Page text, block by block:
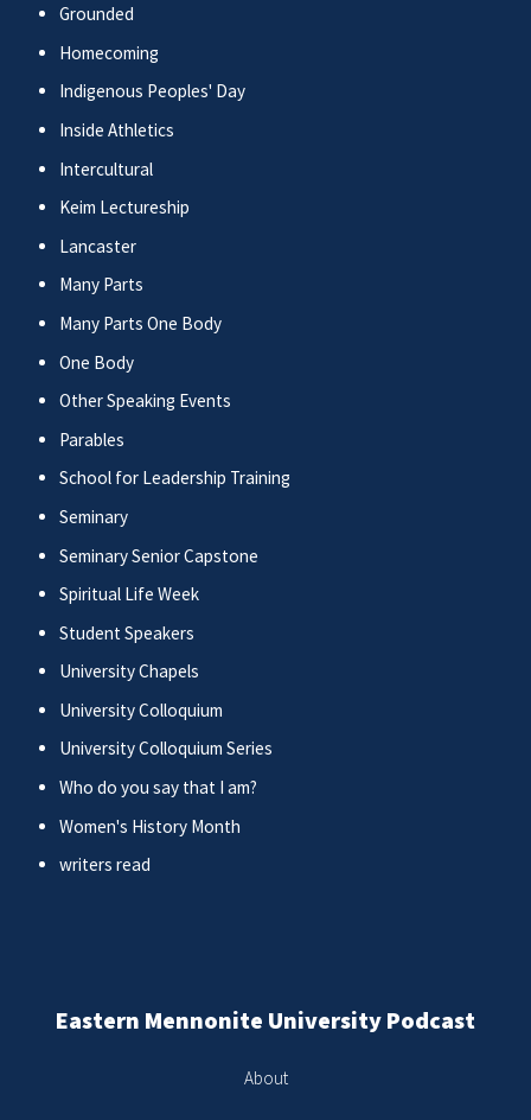
Grounded
Homecoming
Indigenous Peoples' Day
Inside Athletics
Intercultural
Keim Lectureship
Lancaster
Many Parts
Many Parts One Body
One Body
Other Speaking Events
Parables
School for Leadership Training
Seminary
Seminary Senior Capstone
Spiritual Life Week
Student Speakers
University Chapels
University Colloquium
University Colloquium Series
Who do you say that I am?
Women's History Month
writers read
Eastern Mennonite University Podcast
About